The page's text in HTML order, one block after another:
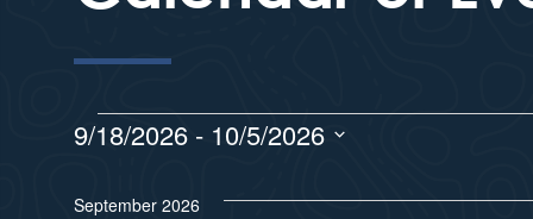
9/18/2026 - 10/5/2026
e
September 2026